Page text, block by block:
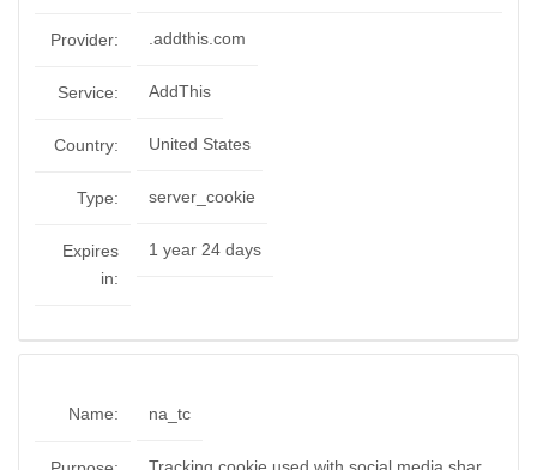
Provider: .addthis.com
Service: AddThis
Country: United States
Type: server_cookie
Expires
in:
1 year 24 days
Name: na_tc